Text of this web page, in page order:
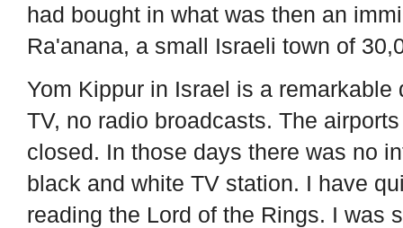
had bought in what was then an
Ra'anana, a small Israeli town of
Yom Kippur in Israel is a
TV, no radio broadcasts. The
closed. In those days there was no
black and white TV station. I have
reading the Lord of the Rings. I was